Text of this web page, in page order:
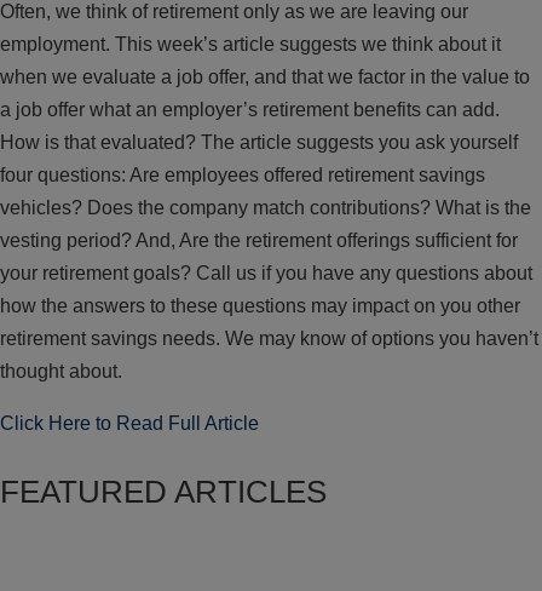
Often, we think of retirement only as we are leaving our
employment. This week’s article suggests we think about it
when we evaluate a job offer, and that we factor in the value to
a job offer what an employer’s retirement benefits can add.
How is that evaluated? The article suggests you ask yourself
four questions: Are employees offered retirement savings
vehicles? Does the company match contributions? What is the
vesting period? And, Are the retirement offerings sufficient for
your retirement goals? Call us if you have any questions about
how the answers to these questions may impact on you other
retirement savings needs. We may know of options you haven’t
thought about.
Click Here to Read Full Article
FEATURED ARTICLES